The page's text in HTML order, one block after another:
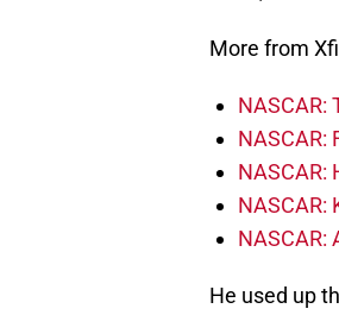
More from
NASCAR:
NASCAR:
NASCAR:
NASCAR:
NASCAR:
He used up